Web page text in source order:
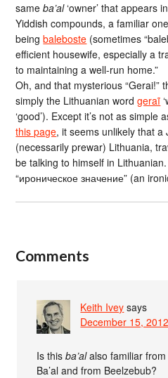
sameba’al‘owner’ that appears
Yiddish compounds, a familiar
beingbaleboste (sometimes
efficient housewife, especially a
to maintaining a well-run home.”
Oh, and that mysterious “Gerai!”
simply the Lithuanian wordgeraĩ
‘good’). Except it’s not as simple
this page, it seems unlikely that a
(necessarily prewar) Lithuania,
be talking to himself in
“ироническое значение” (an
Comments
Keith Ivey says
December 15,
Is thisba’alalso familiar from
Ba’al and from Beelzebub?